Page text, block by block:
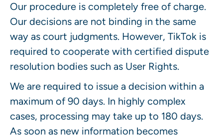
Our procedure is completely free of charge.
Our decisions are not binding in the same
way as court judgments. However, TikTok is
required to cooperate with certified dispute
resolution bodies such as User Rights.
We are required to issue a decision within a
maximum of 90 days. In highly complex
cases, processing may take up to 180 days.
As soon as new information becomes